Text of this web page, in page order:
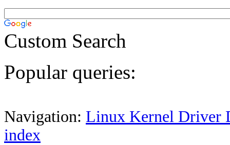
Custom Search
Popular queries:
Navigation: Linux Kernel Driver
index